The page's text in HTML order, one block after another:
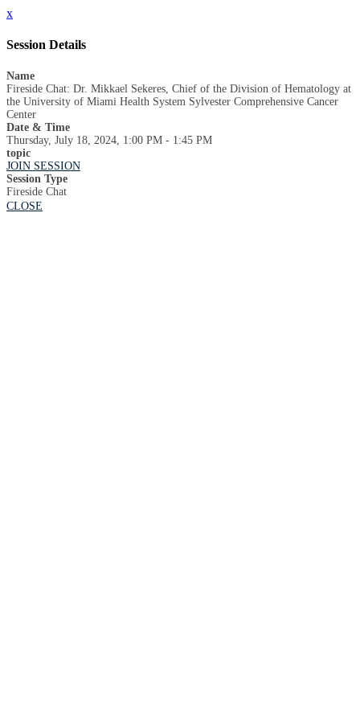
x
Session Details
Name
Fireside Chat: Dr. Mikkael Sekeres, Chief of the Division of Hematology at
the University of Miami Health System Sylvester Comprehensive Cancer
Center
Date & Time
Thursday, July 18, 2024, 1:00 PM - 1:45 PM
topic
JOIN SESSION
Session Type
Fireside Chat
CLOSE